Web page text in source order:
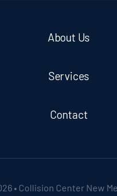
About Us
Services
Contact
• Collision Center New